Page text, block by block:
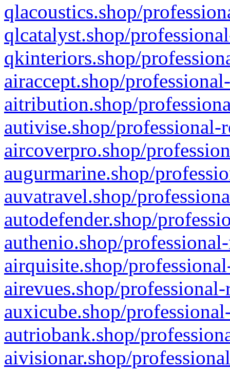
qlacoustics.shop/
qlcatalyst.shop/
qkinteriors.shop/
airaccept.shop/
aitribution.shop/
autivise.shop/professional-
aircoverpro.shop/
augurmarine.shop/
auvatravel.shop/
autodefender.shop/
authenio.shop/
airquisite.shop/
airevues.shop/
auxicube.shop/
autriobank.shop/
aivisionar.shop/